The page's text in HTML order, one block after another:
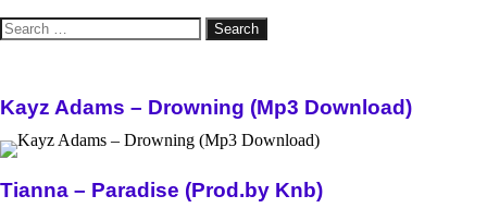
Search
for:
Kayz Adams – Drowning (Mp3 Download)
Tianna – Paradise (Prod.by Knb)